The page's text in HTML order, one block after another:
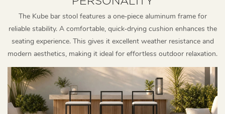
The Kube bar stool features a one‑piece aluminum frame for
reliable stability. A comfortable, quick‑drying cushion enhances the
seating experience. This gives it excellent weather resistance and
modern aesthetics, making it ideal for effortless outdoor relaxation.